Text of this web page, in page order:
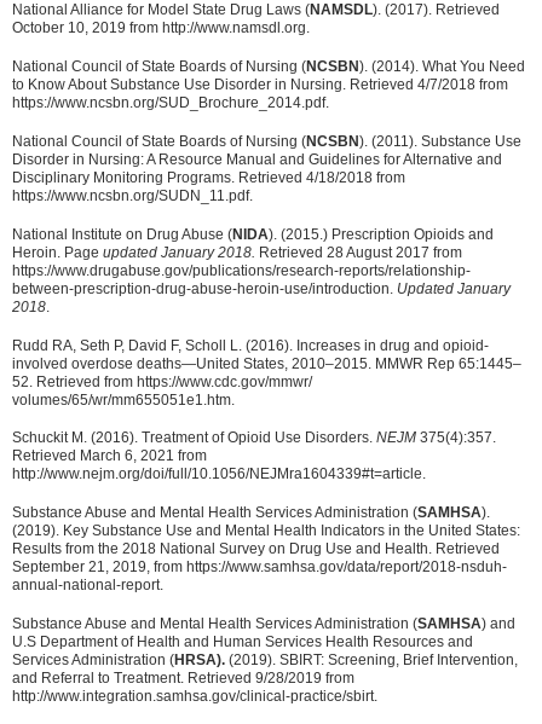
National Alliance for Model State Drug Laws (NAMSDL). (2017). Retrieved
October 10, 2019 from http://www.namsdl.org.
National Council of State Boards of Nursing (NCSBN). (2014). What You Need
to Know About Substance Use Disorder in Nursing. Retrieved 4/7/2018 from
https://www.ncsbn.org/SUD_Brochure_2014.pdf.
National Council of State Boards of Nursing (NCSBN). (2011). Substance Use
Disorder in Nursing: A Resource Manual and Guidelines for Alternative and
Disciplinary Monitoring Programs. Retrieved 4/18/2018 from
https://www.ncsbn.org/SUDN_11.pdf.
National Institute on Drug Abuse (NIDA). (2015.) Prescription Opioids and
Heroin. Page updated January 2018. Retrieved 28 August 2017 from
https://www.drugabuse.gov/publications/research-reports/relationship-
between-prescription-drug-abuse-heroin-use/introduction. Updated January
2018
Rudd RA, Seth P, David F, Scholl L. (2016). Increases in drug and opioid-
involved overdose deaths—United States, 2010–2015. MMWR Rep 65:1445–
52. Retrieved from https://www.cdc.gov/mmwr/
volumes/65/wr/mm655051e1.htm.
Schuckit M. (2016). Treatment of Opioid Use Disorders. NEJM 375(4):357.
Retrieved March 6, 2021 from
http://www.nejm.org/doi/full/10.1056/NEJMra1604339#t=article.
Substance Abuse and Mental Health Services Administration (SAMHSA).
(2019). Key Substance Use and Mental Health Indicators in the United States:
Results from the 2018 National Survey on Drug Use and Health. Retrieved
September 21, 2019, from https://www.samhsa.gov/data/report/2018-nsduh-
annual-national-report.
Substance Abuse and Mental Health Services Administration (SAMHSA) and
U.S Department of Health and Human Services Health Resources and
Services Administration (HRSA). (2019). SBIRT: Screening, Brief Intervention,
and Referral to Treatment. Retrieved 9/28/2019 from
http://www.integration.samhsa.gov/clinical-practice/sbirt.